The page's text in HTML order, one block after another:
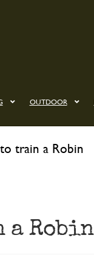
OUTDOOR
train a Robin
a Robin